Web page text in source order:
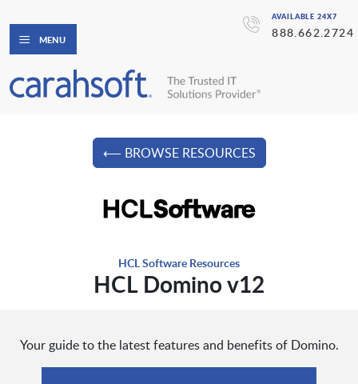
AVAILABLE 24X7
888.662.2724
MENU
⟵ BROWSE RESOURCES
HCL Software Resources
HCL Domino v12
Your guide to the latest features and benefits of Domino.